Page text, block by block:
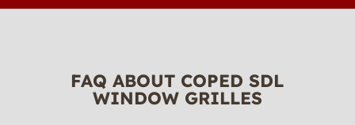
FAQ ABOUT COPED SDL
WINDOW GRILLES